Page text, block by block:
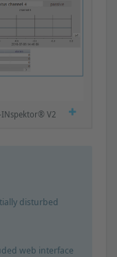
INspektor® V2
disturbed
web interface